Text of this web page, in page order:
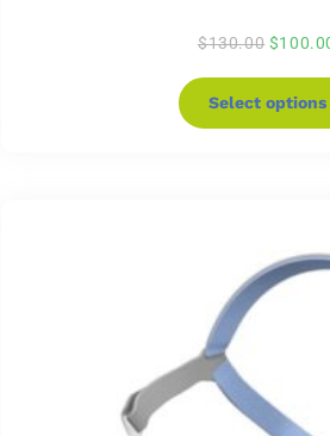
$130.00 $
Select options